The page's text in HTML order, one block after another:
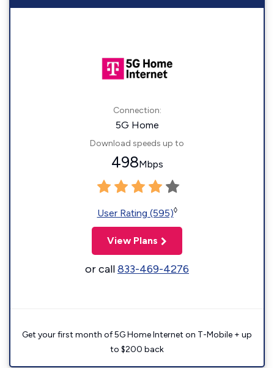
Connection:
5G Home
Download speeds up to
498Mbps
User Rating (595)◊
View Plans
or call833-469-4276
Get your first month of 5G Home Internet on T-Mobile + up
to $200 back